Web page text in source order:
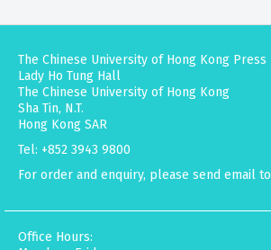
The Chinese University of Hong Kong Press
Lady Ho Tung Hall
The Chinese University of Hong Kong
Sha Tin, N.T.
Hong Kong SAR
Tel: +852 3943 9800
For order and enquiry, please send email to
Office Hours: